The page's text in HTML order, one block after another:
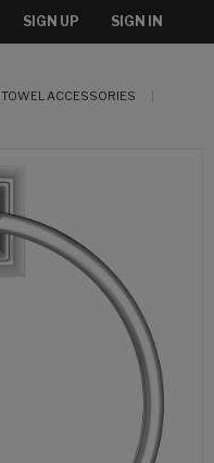
SIGN UP SIGN IN
TOWEL ACCESSORIES